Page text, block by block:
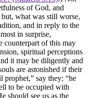
of God, and
what was still worse,
and in reply to the
in surprise,
counterpart of this may
spiritual perceptions
it may be diligently and
are astonished if their
prophet,” say they; “he
to be occupied with
should see us as the